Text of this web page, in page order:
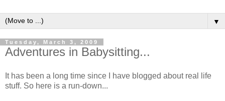
▼
Tuesday, March 3, 2009
Adventures in Babysitting...
It has been a long time since I have blogged about real life
stuff. So here is a run-down...